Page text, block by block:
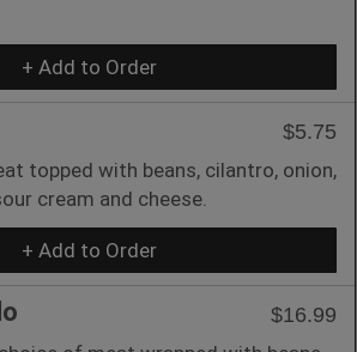
+ Add to Order
$5.75
topped with beans, cilantro, onion,
cream and cheese.
+ Add to Order
$16.99